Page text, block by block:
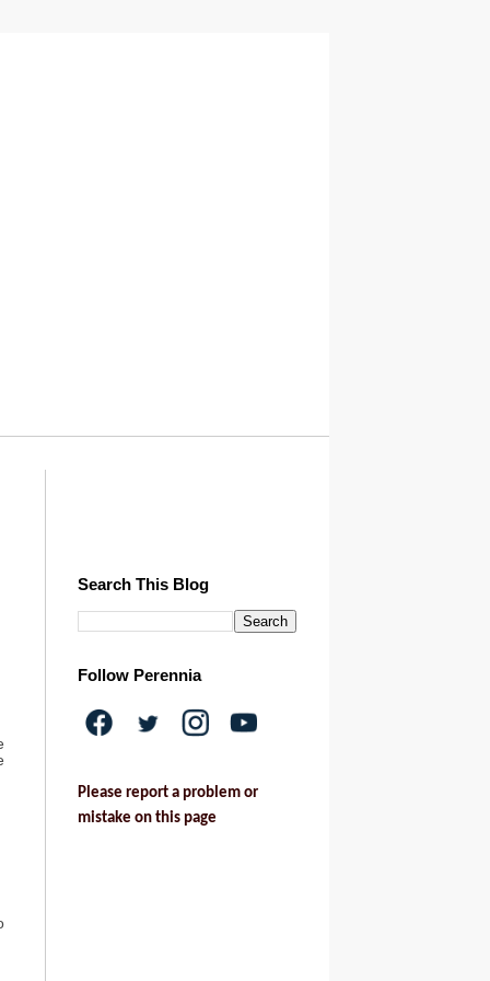
Search This Blog
Follow Perennia
Please report a problem or
mistake on this page